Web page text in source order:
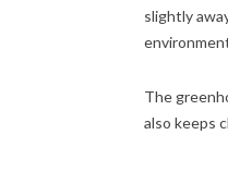
slightly
The
also keeps